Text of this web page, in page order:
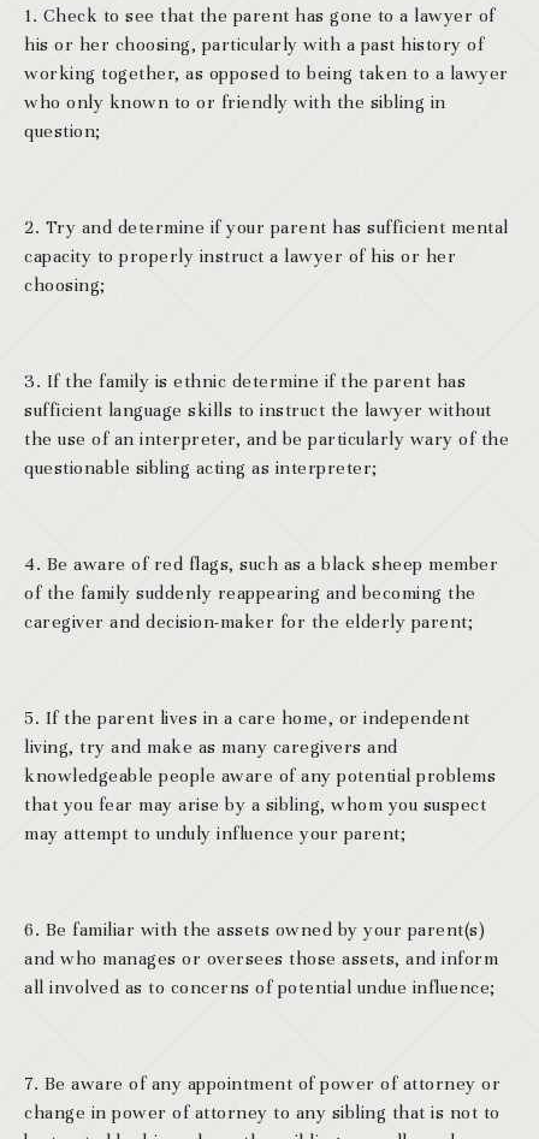
1. Check to see that the parent has gone to a lawyer of
his or her choosing, particularly with a past history of
working together, as opposed to being taken to a lawyer
who only known to or friendly with the sibling in
question;
2. Try and determine if your parent has sufficient mental
capacity to properly instruct a lawyer of his or her
choosing;
3. If the family is ethnic determine if the parent has
sufficient language skills to instruct the lawyer without
the use of an interpreter, and be particularly wary of the
questionable sibling acting as interpreter;
4. Be aware of red flags, such as a black sheep member
of the family suddenly reappearing and becoming the
caregiver and decision-maker for the elderly parent;
5. If the parent lives in a care home, or independent
living, try and make as many caregivers and
knowledgeable people aware of any potential problems
that you fear may arise by a sibling, whom you suspect
may attempt to unduly influence your parent;
6. Be familiar with the assets owned by your parent(s)
and who manages or oversees those assets, and inform
all involved as to concerns of potential undue influence;
7. Be aware of any appointment of power of attorney or
change in power of attorney to any sibling that is not to